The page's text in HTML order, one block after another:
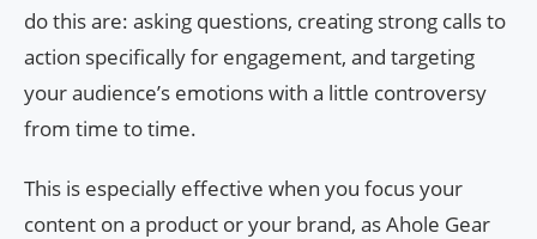
do this are: asking questions, creating strong calls to
action specifically for engagement, and targeting
your audience’s emotions with a little controversy
from time to time.
This is especially effective when you focus your
content on a product or your brand, as Ahole Gear